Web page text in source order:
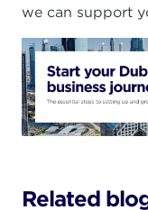
we can support
Related